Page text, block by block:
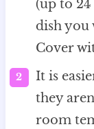
(up to
dish you
Cover
It is
they
room